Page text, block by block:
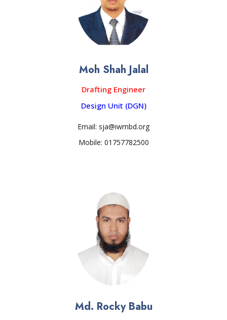
Moh Shah Jalal
Drafting Engineer
Design Unit (DGN)
Email: sja@iwmbd.org
Mobile: 01757782500
Md. Rocky Babu